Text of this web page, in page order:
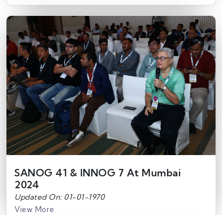
SANOG 41 & INNOG 7 At Mumbai
2024
Updated On: 01-01-1970
View More